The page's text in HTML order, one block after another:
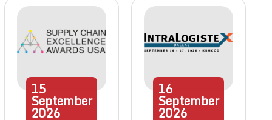
15
September
2026
16
September
2026